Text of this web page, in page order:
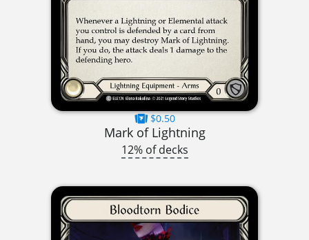
$0.50
Mark of Lightning
12% of decks